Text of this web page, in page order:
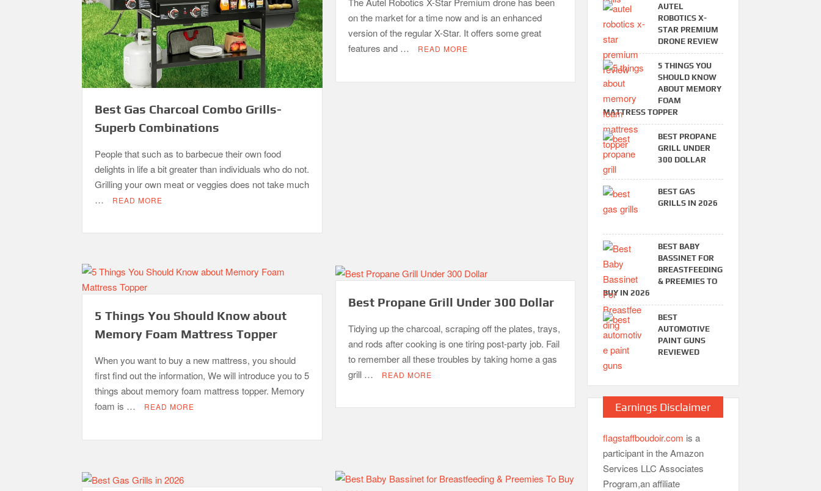
Best Gas Charcoal Combo Grills-
Superb Combinations
People that such as to barbecue their own food
delights in life a bit greater than individuals who do not.
Grilling your own meat or veggies does not take much
…
READ MORE
on the market for a time now and is an enhanced
version of the regular X-Star. It offers some great
features and …
READ MORE
5 Things You Should Know about
Memory Foam Mattress Topper
When you want to buy a new mattress, you should
first find out the information, We will introduce you to 5
things about memory foam mattress topper. Memory
foam is …
READ MORE
Best Propane Grill Under 300 Dollar
Tidying up the charcoal, scraping off the plates, trays,
and rods after cooking is one tiring post-party job. Fail
to remember all these troubles by taking home a gas
grill …
READ MORE
AUTEL
ROBOTICS X-
STAR PREMIUM
DRONE REVIEW
5 THINGS YOU
SHOULD KNOW
ABOUT MEMORY
FOAM
MATTRESS TOPPER
BEST PROPANE
GRILL UNDER
300 DOLLAR
BEST GAS
GRILLS IN 2026
BEST BABY
BASSINET FOR
BREASTFEEDING
& PREEMIES TO
BUY IN 2026
BEST
AUTOMOTIVE
PAINT GUNS
REVIEWED
Earnings Disclaimer
flagstaffboudoir.com is a
participant in the Amazon
Services LLC Associates
Program,an affiliate